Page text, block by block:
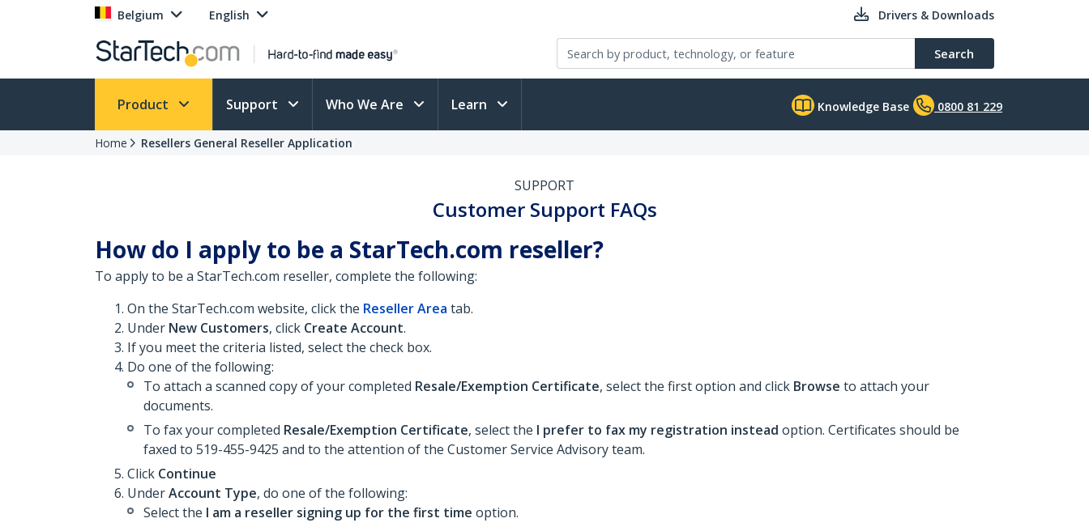
Belgium English Drivers & Downloads
Search
Product Support Who We Are Learn Knowledge Base 0800 81 229
Home Resellers General Reseller Application
SUPPORT
Customer Support FAQs
How do I apply to be a StarTech.com reseller?
To apply to be a StarTech.com reseller, complete the following:
On the StarTech.com website, click the Reseller Area tab.
Under New Customers, click Create Account.
If you meet the criteria listed, select the check box.
Do one of the following:
To attach a scanned copy of your completed Resale/Exemption Certificate, select the first option and click Browse to attach your
documents.
To fax your completed Resale/Exemption Certificate, select the I prefer to fax my registration instead option. Certificates should be
faxed to 519-455-9425 and to the attention of the Customer Service Advisory team.
Click Continue
UnderAccount Type, do one of the following:
Select the I am a reseller signing up for the first time option.